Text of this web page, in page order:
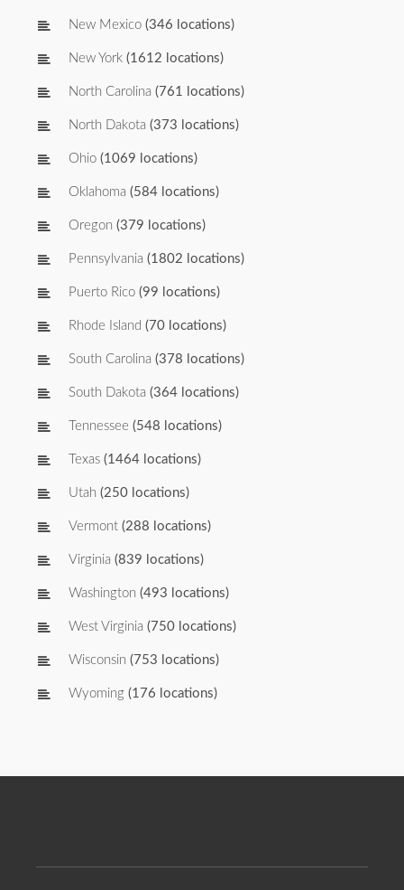
New Mexico (346 locations)
New York (1612 locations)
North Carolina (761 locations)
North Dakota (373 locations)
Ohio (1069 locations)
Oklahoma (584 locations)
Oregon (379 locations)
Pennsylvania (1802 locations)
Puerto Rico (99 locations)
Rhode Island (70 locations)
South Carolina (378 locations)
South Dakota (364 locations)
Tennessee (548 locations)
Texas (1464 locations)
Utah (250 locations)
Vermont (288 locations)
Virginia (839 locations)
Washington (493 locations)
West Virginia (750 locations)
Wisconsin (753 locations)
Wyoming (176 locations)